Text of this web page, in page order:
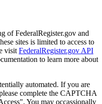
of FederalRegister.gov and
sites is limited to access to
visit FederalRegister.gov API
to learn more about
automated. If you are
complete the CAPTCHA
You may occassionally